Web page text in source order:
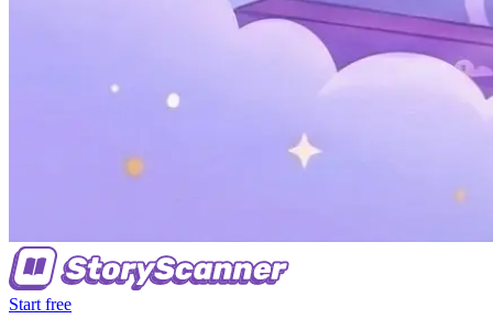
Start free